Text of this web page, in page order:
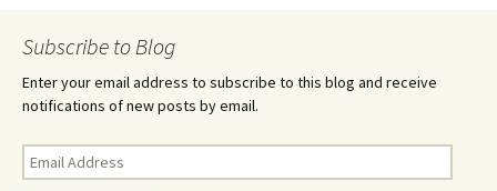
navigation
Subscribe to Blog
Enter your email address to subscribe to this blog and receive
notifications of new posts by email.
Email
Address